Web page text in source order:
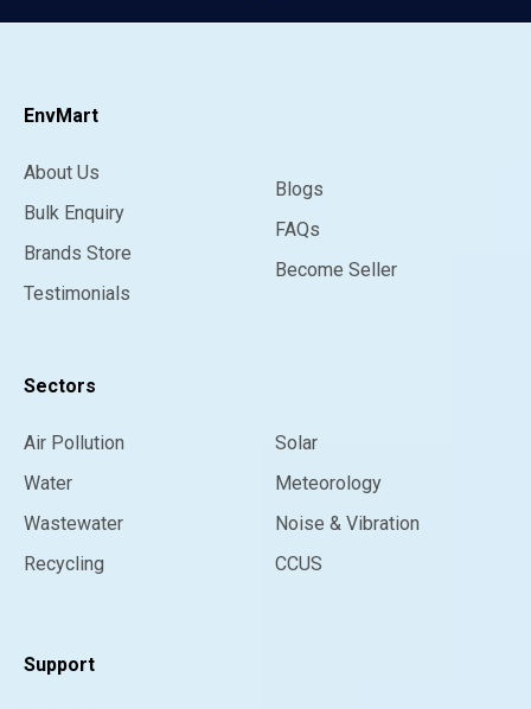
EnvMart
About Us
Bulk Enquiry
Brands Store
Testimonials
Blogs
FAQs
Become Seller
Sectors
Air Pollution
Water
Wastewater
Recycling
Solar
Meteorology
Noise & Vibration
CCUS
Support